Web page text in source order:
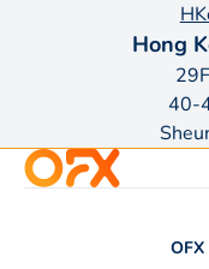
Hong
40-